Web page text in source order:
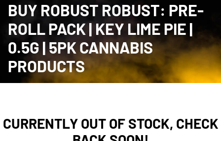
BUY ROBUST ROBUST: PRE-
ROLL PACK | KEY LIME PIE |
0.5G | 5PK CANNABIS
PRODUCTS
CURRENTLY OUT OF STOCK, CHECK